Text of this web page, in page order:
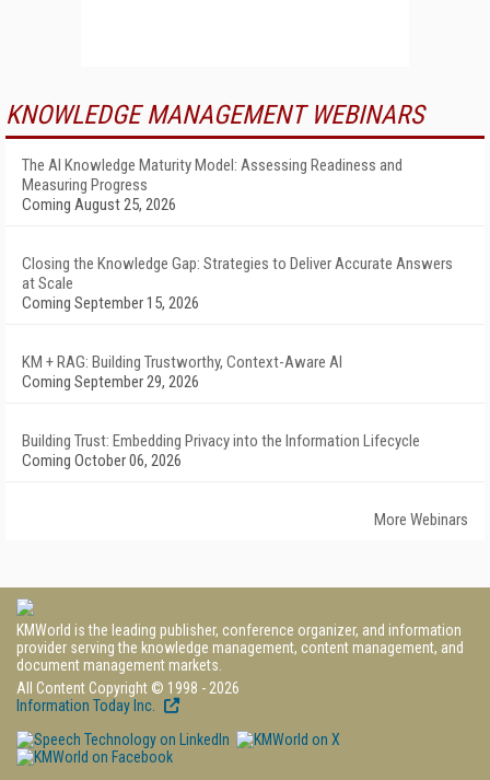
KNOWLEDGE MANAGEMENT WEBINARS
The AI Knowledge Maturity Model: Assessing Readiness and
Measuring Progress
Coming August 25, 2026
Closing the Knowledge Gap: Strategies to Deliver Accurate Answers
at Scale
Coming September 15, 2026
KM + RAG: Building Trustworthy, Context-Aware AI
Coming September 29, 2026
Building Trust: Embedding Privacy into the Information Lifecycle
Coming October 06, 2026
More Webinars
KMWorld is the leading publisher, conference organizer, and information
provider serving the knowledge management, content management, and
document management markets.
All Content Copyright © 1998 - 2026
Information Today Inc.